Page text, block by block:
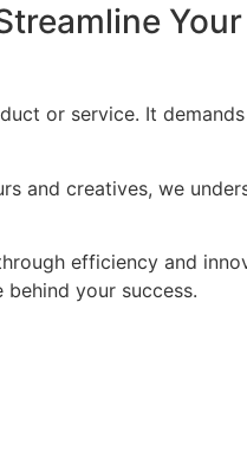
Your
or service. It
and creatives, we
efficiency and
your success.